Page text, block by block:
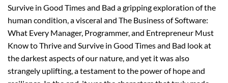
Survive in Good Times and Bad a gripping exploration of the
human condition, a visceral and The Business of Software:
What Every Manager, Programmer, and Entrepreneur Must
Know to Thrive and Survive in Good Times and Bad look at
the darkest aspects of our nature, and yet it was also
strangely uplifting, a testament to the power of hope and